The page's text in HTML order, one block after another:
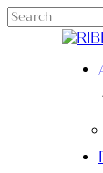
Skip
to
Menu